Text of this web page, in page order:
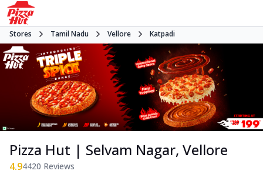
Stores Tamil Nadu Vellore Katpadi
Pizza Hut | Selvam Nagar, Vellore
4.94420 Reviews